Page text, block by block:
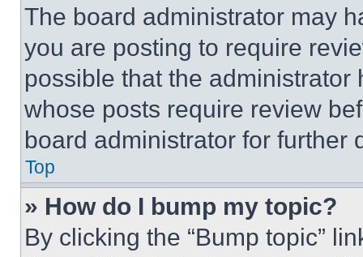
The board administrator may
you are posting to require
possible that the
whose posts require review
board administrator for further
Top
» How do I bump my topic?
By clicking the “Bump topic”